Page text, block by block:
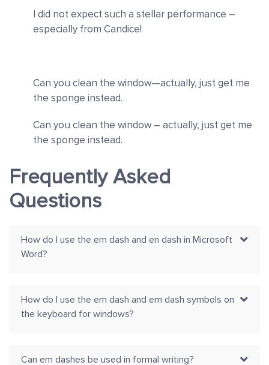
I did not expect such a stellar performance –
especially from Candice!
Can you clean the window—actually, just get me
the sponge instead.
Can you clean the window – actually, just get me
the sponge instead.
Frequently Asked
Questions
How do I use the em dash and en dash in Microsoft
Word?
How do I use the em dash and em dash symbols on
the keyboard for windows?
Can em dashes be used in formal writing?